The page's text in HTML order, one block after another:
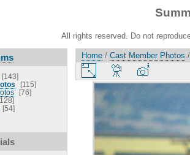
All rights reserved. Do not
143
115
76
54
Home / Cast Member Photos